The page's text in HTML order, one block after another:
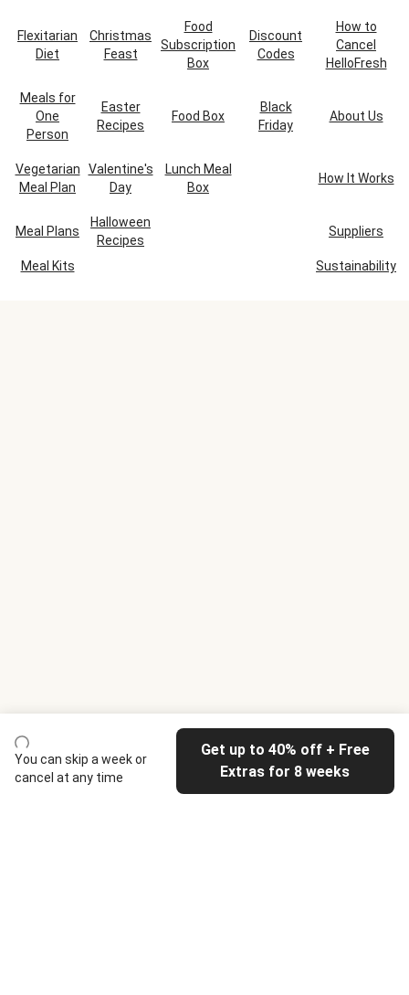
You can skip a week or
cancel at any time
Get up to 40% off + Free
Extras for 8 weeks
Flexitarian
Diet
Christmas
Feast
Food
Subscription
Box
Discount
Codes
How to
Cancel
HelloFresh
Meals for
One
Person
Easter
Recipes
Food Box
Black
Friday
About Us
Vegetarian
Meal Plan
Valentine's
Day
Lunch Meal
Box
How It Works
Meal Plans
Halloween
Recipes
Suppliers
Meal Kits Sustainability